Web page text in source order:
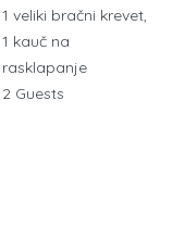
1 veliki bračni krevet,
1 kauč na
rasklapanje
2 Guests